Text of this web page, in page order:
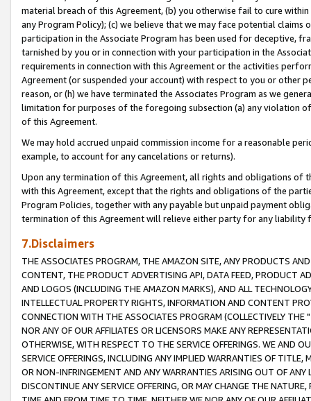
material breach of this Agreement, (b) you otherwise fail to cure
any Program Policy); (c) we believe that we may face potential
participation in the Associate Program has been used for deceptive,
tarnished by you or in connection with your participation in the
requirements in connection with this Agreement or the activities
Agreement (or suspended your account) with respect to you or other
reason, or (h) we have terminated the Associates Program as we
limitation for purposes of the foregoing subsection (a) any violation
of this Agreement.
We may hold accrued unpaid commission income for a reasonable
example, to account for any cancelations or returns).
Upon any termination of this Agreement, all rights and obligations of
with this Agreement, except that the rights and obligations of the
Program Policies, together with any payable but unpaid payment
termination of this Agreement will relieve either party for any liability
7.Disclaimers
THE ASSOCIATES PROGRAM, THE AMAZON SITE, ANY PRODUCTS
CONTENT, THE PRODUCT ADVERTISING API, DATA FEED, PRODUCT
AND LOGOS (INCLUDING THE AMAZON MARKS), AND ALL
INTELLECTUAL PROPERTY RIGHTS, INFORMATION AND CONTENT
CONNECTION WITH THE ASSOCIATES PROGRAM (COLLECTIVELY THE "
NOR ANY OF OUR AFFILIATES OR LICENSORS MAKE ANY
OTHERWISE, WITH RESPECT TO THE SERVICE OFFERINGS. WE AND
SERVICE OFFERINGS, INCLUDING ANY IMPLIED WARRANTIES OF
OR NON-INFRINGEMENT AND ANY WARRANTIES ARISING OUT OF ANY
DISCONTINUE ANY SERVICE OFFERING, OR MAY CHANGE THE